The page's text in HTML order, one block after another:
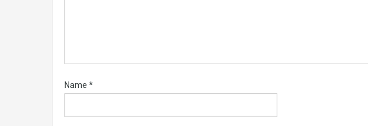
Name *